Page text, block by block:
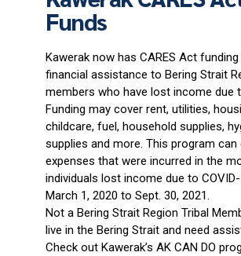
Funds
Kawerak now has CARES Act
financial assistance to Bering Strait
members who have lost income due
Funding may cover rent, utilities,
childcare, fuel, household supplies,
supplies and more. This program can
expenses that were incurred in the
individuals lost income due to
March 1, 2020 to Sept. 30, 2021.
Not a Bering Strait Region Tribal
live in the Bering Strait and need
Check out Kawerak’s AK CAN DO